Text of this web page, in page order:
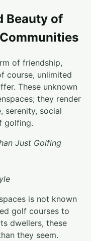
Beauty of
of friendship,
course, unlimited
These unknown
they render
serenity, social
golfing.
Just Golfing
is not known
golf courses to
dwellers, these
they seem.